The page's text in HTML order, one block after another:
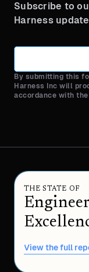
Subscribe to
Harness
By submitting this
Harness Inc will
accordance with
THE STATE OF
View the full